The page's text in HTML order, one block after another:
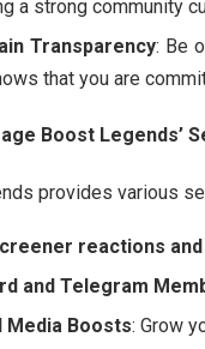
a strong community
Transparency: Be
that you are
Boost Legends’
provides various
reactions
and Telegram
Media Boosts: Grow